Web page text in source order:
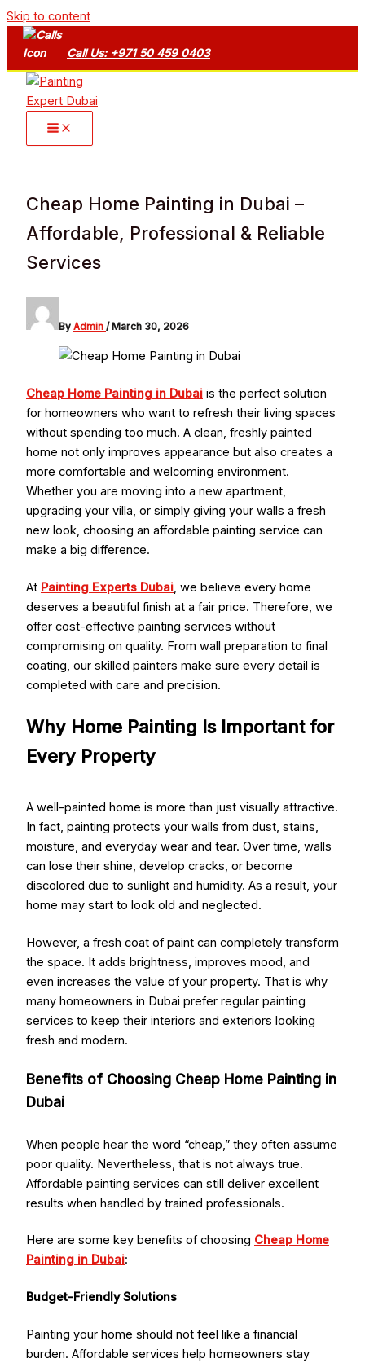
Skip to content
Call Us: +971 50 459 0403
Cheap Home Painting in Dubai –
Affordable, Professional & Reliable
Services
By Admin / March 30, 2026
Cheap Home Painting in Dubai is the perfect solution
for homeowners who want to refresh their living spaces
without spending too much. A clean, freshly painted
home not only improves appearance but also creates a
more comfortable and welcoming environment.
Whether you are moving into a new apartment,
upgrading your villa, or simply giving your walls a fresh
new look, choosing an affordable painting service can
make a big difference.
At Painting Experts Dubai , we believe every home
deserves a beautiful finish at a fair price. Therefore, we
offer cost-effective painting services without
compromising on quality. From wall preparation to final
coating, our skilled painters make sure every detail is
completed with care and precision.
Why Home Painting Is Important for
Every Property
A well-painted home is more than just visually attractive.
In fact, painting protects your walls from dust, stains,
moisture, and everyday wear and tear. Over time, walls
can lose their shine, develop cracks, or become
discolored due to sunlight and humidity. As a result, your
home may start to look old and neglected.
However, a fresh coat of paint can completely transform
the space. It adds brightness, improves mood, and
even increases the value of your property. That is why
many homeowners in Dubai prefer regular painting
services to keep their interiors and exteriors looking
fresh and modern.
Benefits of Choosing Cheap Home Painting in
Dubai
When people hear the word “cheap,” they often assume
poor quality. Nevertheless, that is not always true.
Affordable painting services can still deliver excellent
results when handled by trained professionals.
Here are some key benefits of choosing Cheap Home
Painting in Dubai:
Budget-Friendly Solutions
Painting your home should not feel like a financial
burden. Affordable services help homeowners stay